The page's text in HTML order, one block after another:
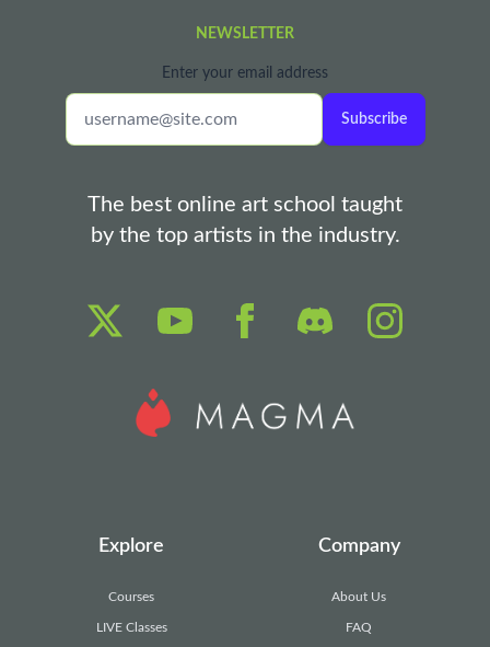
NEWSLETTER
Enter your email address
Subscribe
The best online art school taught
by the top artists in the industry.
Explore
Courses
LIVE Classes
Company
About Us
FAQ